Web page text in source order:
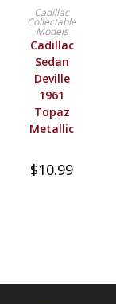
BUY PRODUCT
Cadillac
Collectable
Models
Cadillac
Sedan
Deville
1961
Topaz
Metallic
$10.99